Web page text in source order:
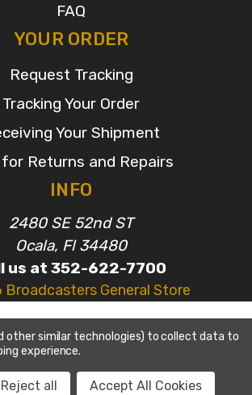
FAQ
YOUR ORDER
Request Tracking
Tracking Your Order
Your Shipment
for Returns and Repairs
INFO
2480 SE 52nd ST
Ocala, Fl 34480
us at 352-622-7700
General Store
other similar technologies) to collect data to
experience.
Reject all Accept All Cookies